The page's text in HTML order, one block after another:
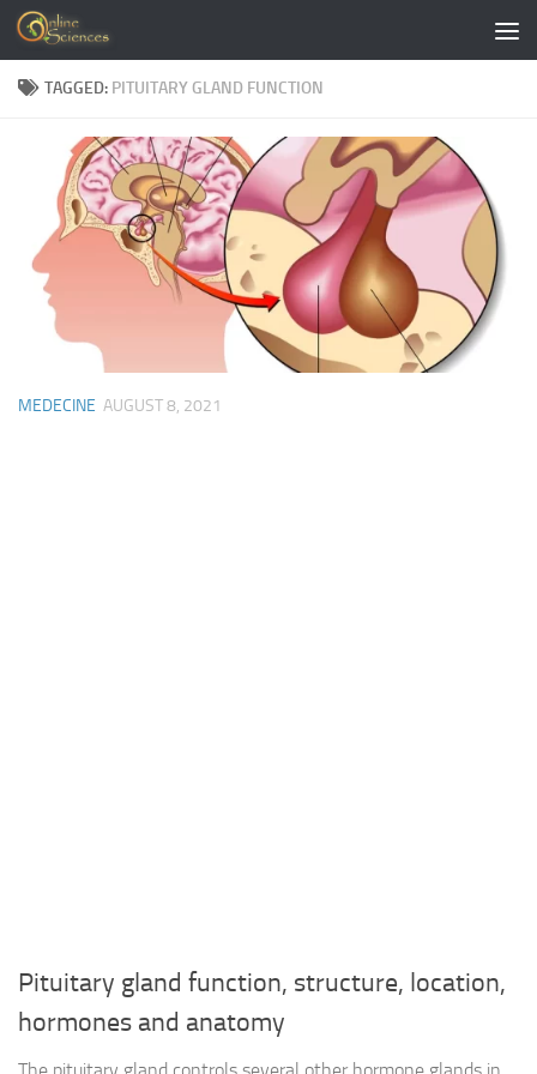
Skip to content
TAGGED: PITUITARY GLAND FUNCTION
MEDECINE AUGUST 8, 2021
Pituitary gland function, structure, location,
hormones and anatomy